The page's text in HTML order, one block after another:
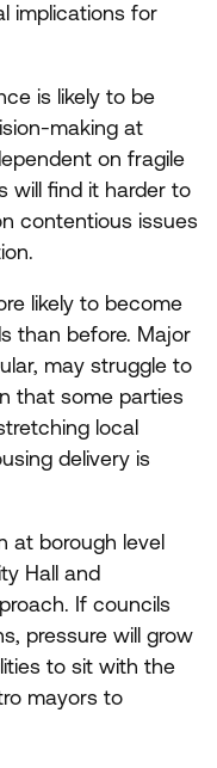
implications for
is likely to be
making at
on fragile
will find it harder to
contentious issues
likely to become
than before. Major
may struggle to
that some parties
local
delivery is
at borough level
Hall and
If councils
pressure will grow
to sit with the
mayors to